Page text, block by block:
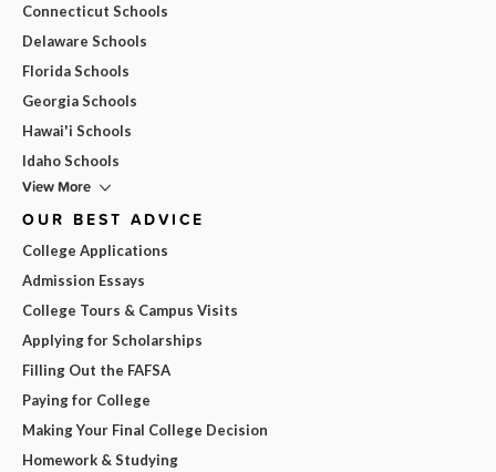
Connecticut Schools
Delaware Schools
Florida Schools
Georgia Schools
Hawai'i Schools
Idaho Schools
View More
OUR BEST ADVICE
College Applications
Admission Essays
College Tours & Campus Visits
Applying for Scholarships
Filling Out the FAFSA
Paying for College
Making Your Final College Decision
Homework & Studying